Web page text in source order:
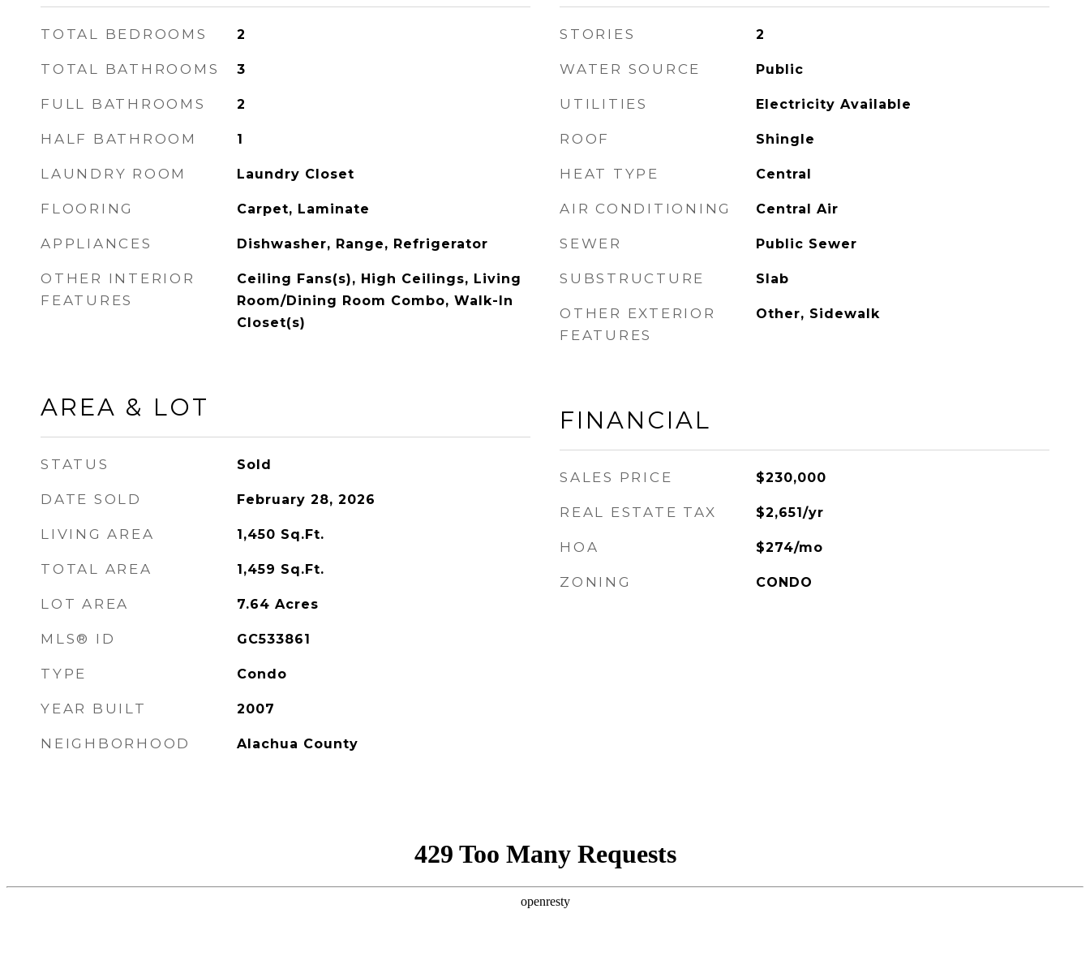
TOTAL BEDROOMS 2
TOTAL BATHROOMS 3
FULL BATHROOMS 2
HALF BATHROOM 1
LAUNDRY ROOM Laundry Closet
FLOORING Carpet, Laminate
APPLIANCES Dishwasher, Range, Refrigerator
OTHER INTERIOR
FEATURES
Ceiling Fans(s), High Ceilings, Living
Room/Dining Room Combo, Walk-In
Closet(s)
AREA & LOT
STATUS Sold
DATE SOLD February 28, 2026
LIVING AREA 1,450 Sq.Ft.
TOTAL AREA 1,459 Sq.Ft.
LOT AREA 7.64 Acres
MLS® ID GC533861
TYPE Condo
YEAR BUILT 2007
NEIGHBORHOOD Alachua County
STORIES 2
WATER SOURCE Public
UTILITIES Electricity Available
ROOF Shingle
HEAT TYPE Central
AIR CONDITIONING Central Air
SEWER Public Sewer
SUBSTRUCTURE Slab
OTHER EXTERIOR
FEATURES
Other, Sidewalk
FINANCIAL
SALES PRICE $230,000
REAL ESTATE TAX $2,651/yr
HOA $274/mo
ZONING CONDO